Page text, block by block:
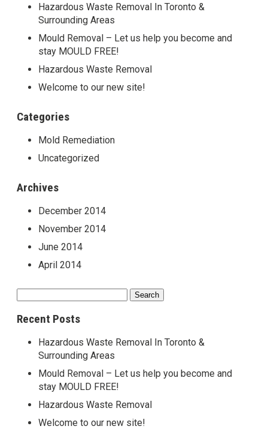
Hazardous Waste Removal In Toronto &
Surrounding Areas
Mould Removal – Let us help you become and
stay MOULD FREE!
Hazardous Waste Removal
Welcome to our new site!
Categories
Mold Remediation
Uncategorized
Archives
December 2014
November 2014
June 2014
April 2014
Search
for:
Recent Posts
Hazardous Waste Removal In Toronto &
Surrounding Areas
Mould Removal – Let us help you become and
stay MOULD FREE!
Hazardous Waste Removal
Welcome to our new site!